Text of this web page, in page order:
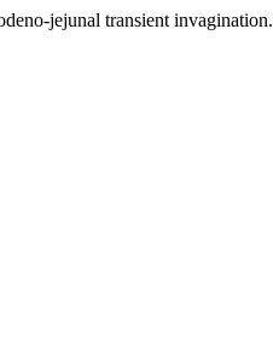
jejunal transient invagination.